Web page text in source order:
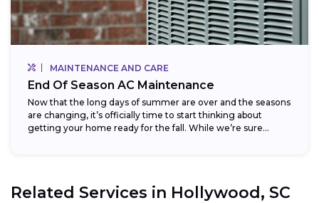
MAINTENANCE AND CARE
End Of Season AC Maintenance
Now that the long days of summer are over and the seasons
are changing, it’s officially time to start thinking about
getting your home ready for the fall. While we’re sure...
Related Services in Hollywood, SC